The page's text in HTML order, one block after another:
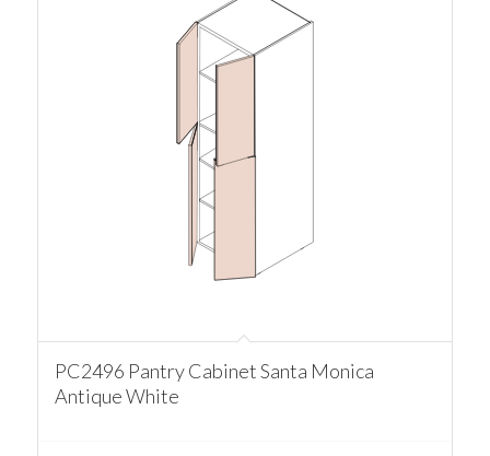
PC2496 Pantry Cabinet Santa Monica
Antique White